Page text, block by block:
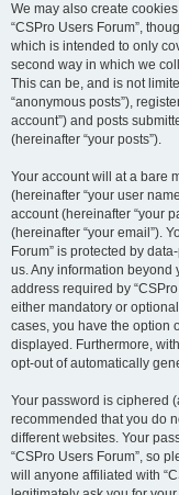
We may also create
“CSPro Users Forum”,
which is intended to only
second way in which we
This can be, and is not
“anonymous posts”),
account”) and posts
(hereinafter “your posts”).
Your account will at a bare
(hereinafter “your user
account (hereinafter “your
(hereinafter “your email”).
Forum” is protected by
us. Any information beyond
address required by
either mandatory or
cases, you have the option
displayed. Furthermore,
opt-out of automatically
Your password is ciphered
recommended that you do
different websites. Your
“CSPro Users Forum”, so
will anyone affiliated with